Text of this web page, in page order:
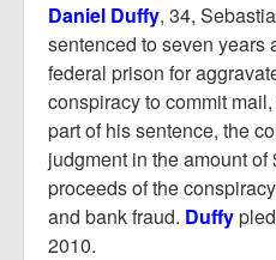
Report Mortgage Fraud
Resources
Daniel Duffy, 34,
sentenced to seven years
federal prison for
conspiracy to commit
part of his sentence, the
judgment in the amount
proceeds of the
and bank fraud. Duffy
2010.